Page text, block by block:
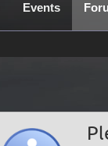
Events